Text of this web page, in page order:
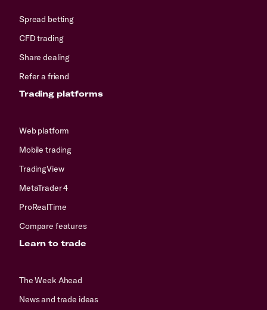
Spread betting
CFD trading
Share dealing
Refer a friend
Trading platforms
Web platform
Mobile trading
TradingView
MetaTrader 4
ProRealTime
Compare features
Learn to trade
The Week Ahead
News and trade ideas